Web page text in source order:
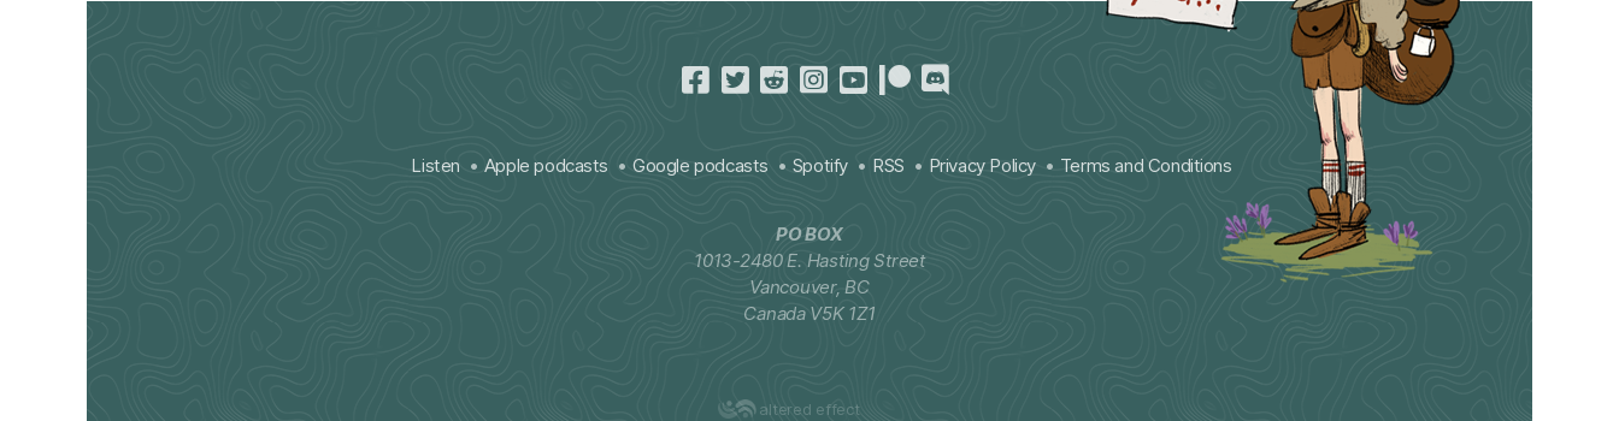
Listen Apple podcasts Google podcasts Spotify RSS Privacy Policy Terms and Conditions
PO BOX
1013-2480 E. Hasting Street
Vancouver, BC
Canada V5K 1Z1
altered effect